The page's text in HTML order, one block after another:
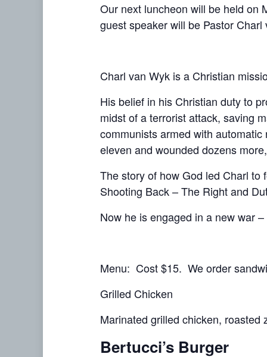
Our next luncheon will be held
guest speaker will be Pastor
Charl van Wyk is a Christian
His belief in his Christian duty to
midst of a terrorist attack, saving
communists armed with
eleven and wounded dozens
The story of how God led Charl to
Shooting Back – The Right and
Now he is engaged in a new war
Menu: Cost $15. We order
Grilled Chicken
Marinated grilled chicken,
Bertucci’s Burger